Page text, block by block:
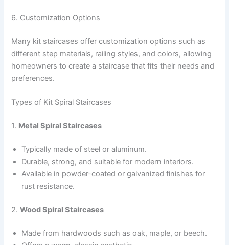
6. Customization Options
Many kit staircases offer customization options such as
different step materials, railing styles, and colors, allowing
homeowners to create a staircase that fits their needs and
preferences.
Types of Kit Spiral Staircases
1. Metal Spiral Staircases
Typically made of steel or aluminum.
Durable, strong, and suitable for modern interiors.
Available in powder-coated or galvanized finishes for
rust resistance.
2.Wood Spiral Staircases
Made from hardwoods such as oak, maple, or beech.